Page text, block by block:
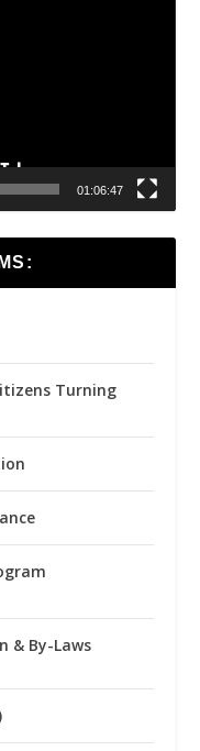
01:06:47
Turning
& By-Laws